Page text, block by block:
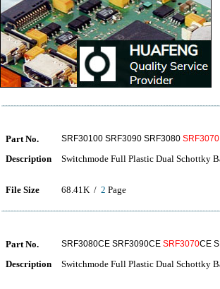
Part No. SRF30100 SRF3090 SRF3080 SRF3070
Description Switchmode Full Plastic Dual Schottky
File Size 68.41K / 2 Page
Part No. SRF3080CE SRF3090CE SRF3070CE
Description Switchmode Full Plastic Dual Schottky